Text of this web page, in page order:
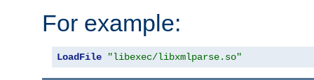
For example:
LoadFile "libexec/libxmlparse.so"